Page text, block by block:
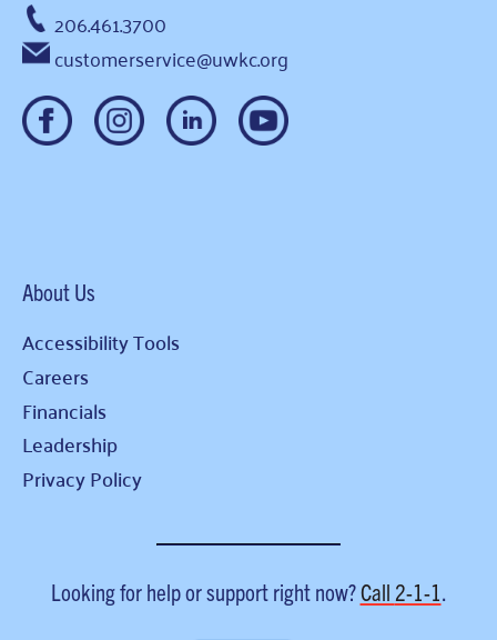
206.461.3700
customerservice@uwkc.org
About Us
Accessibility Tools
Careers
Financials
Leadership
Privacy Policy
Looking for help or support right now?Call 2-1-1.